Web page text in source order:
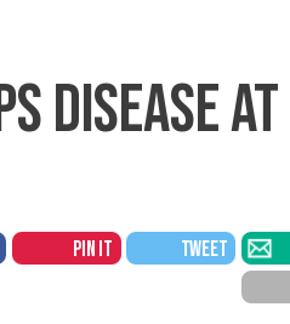
DISEASE AT
PIN IT TWEET